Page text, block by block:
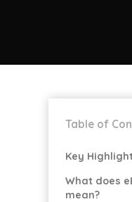
Table of
Key
What does
mean?